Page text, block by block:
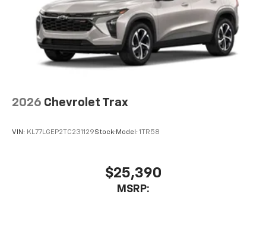
2026 Chevrolet Trax
VIN: KL77LGEP2TC231129Stock: Model: 1TR58
$25,390
MSRP: